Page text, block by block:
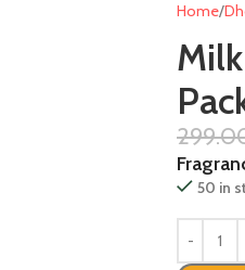
Home
50 in